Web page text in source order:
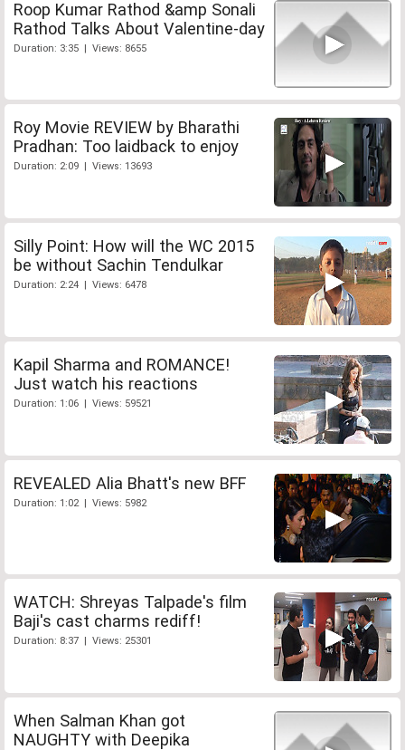
Roop Kumar Rathod &amp Sonali
Rathod Talks About Valentine-day
Duration: 3:35 | Views: 8655
Roy Movie REVIEW by Bharathi
Pradhan: Too laidback to enjoy
Duration: 2:09 | Views: 13693
Silly Point: How will the WC 2015
be without Sachin Tendulkar
Duration: 2:24 | Views: 6478
Kapil Sharma and ROMANCE!
Just watch his reactions
Duration: 1:06 | Views: 59521
REVEALED Alia Bhatt's new BFF
Duration: 1:02 | Views: 5982
WATCH: Shreyas Talpade's film
Baji's cast charms rediff!
Duration: 8:37 | Views: 25301
When Salman Khan got
NAUGHTY with Deepika